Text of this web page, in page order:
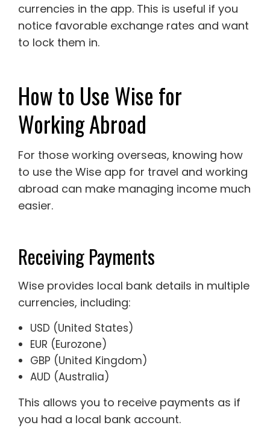
currencies in the app. This is useful if you
notice favorable exchange rates and want
to lock them in.
How to Use Wise for
Working Abroad
For those working overseas, knowing how
to use the Wise app for travel and working
abroad can make managing income much
easier.
Receiving Payments
Wise provides local bank details in multiple
currencies, including:
USD (United States)
EUR (Eurozone)
GBP (United Kingdom)
AUD (Australia)
This allows you to receive payments as if
you had a local bank account.